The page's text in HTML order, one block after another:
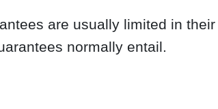
are usually limited in
normally entail.